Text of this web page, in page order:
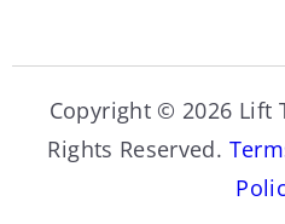
Copyright © 2026 Lift
Rights Reserved.